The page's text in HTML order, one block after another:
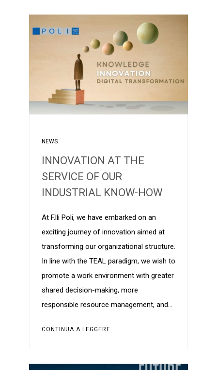
NEWS
INNOVATION AT THE
SERVICE OF OUR
INDUSTRIAL KNOW-HOW
At F.lli Poli, we have embarked on an
exciting journey of innovation aimed at
transforming our organizational structure.
In line with the TEAL paradigm, we wish to
promote a work environment with greater
shared decision-making, more
responsible resource management, and…
CONTINUA A LEGGERE